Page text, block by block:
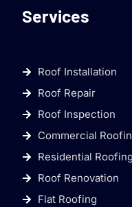
Services
Roof Installation
Roof Repair
Roof Inspection
Commercial
Residential Roofing
Roof Renovation
Flat Roofing